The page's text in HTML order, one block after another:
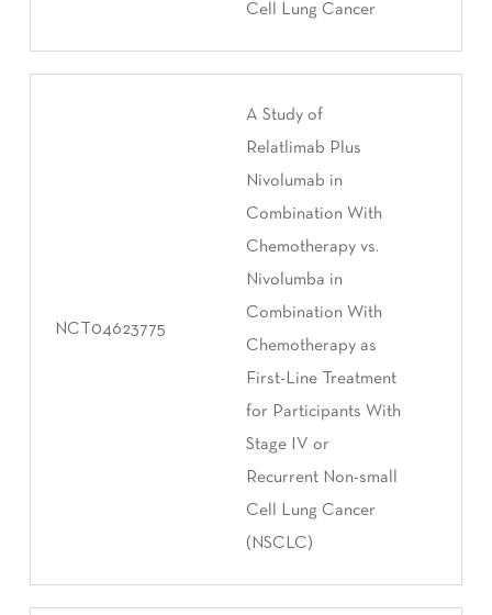
Cell Lung Cancer
NCT04623775
A Study of
Relatlimab Plus
Nivolumab in
Combination With
Chemotherapy vs.
Nivolumba in
Combination With
Chemotherapy as
First-Line Treatment
for Participants With
Stage IV or
Recurrent Non-small
Cell Lung Cancer
(NSCLC)